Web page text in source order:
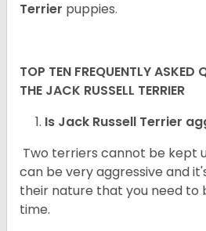
Terrier puppies.
TOP TEN FREQUENTLY ASKED
THE JACK RUSSELL TERRIER
Is Jack Russell Terrier
Two terriers cannot be kept
can be very aggressive and
their nature that you need to
time.